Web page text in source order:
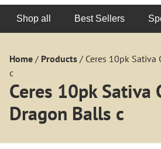
Shop all Best Sellers
Home / Products / Ceres 10pk
c
Ceres 10pk Sativa
Dragon Balls c